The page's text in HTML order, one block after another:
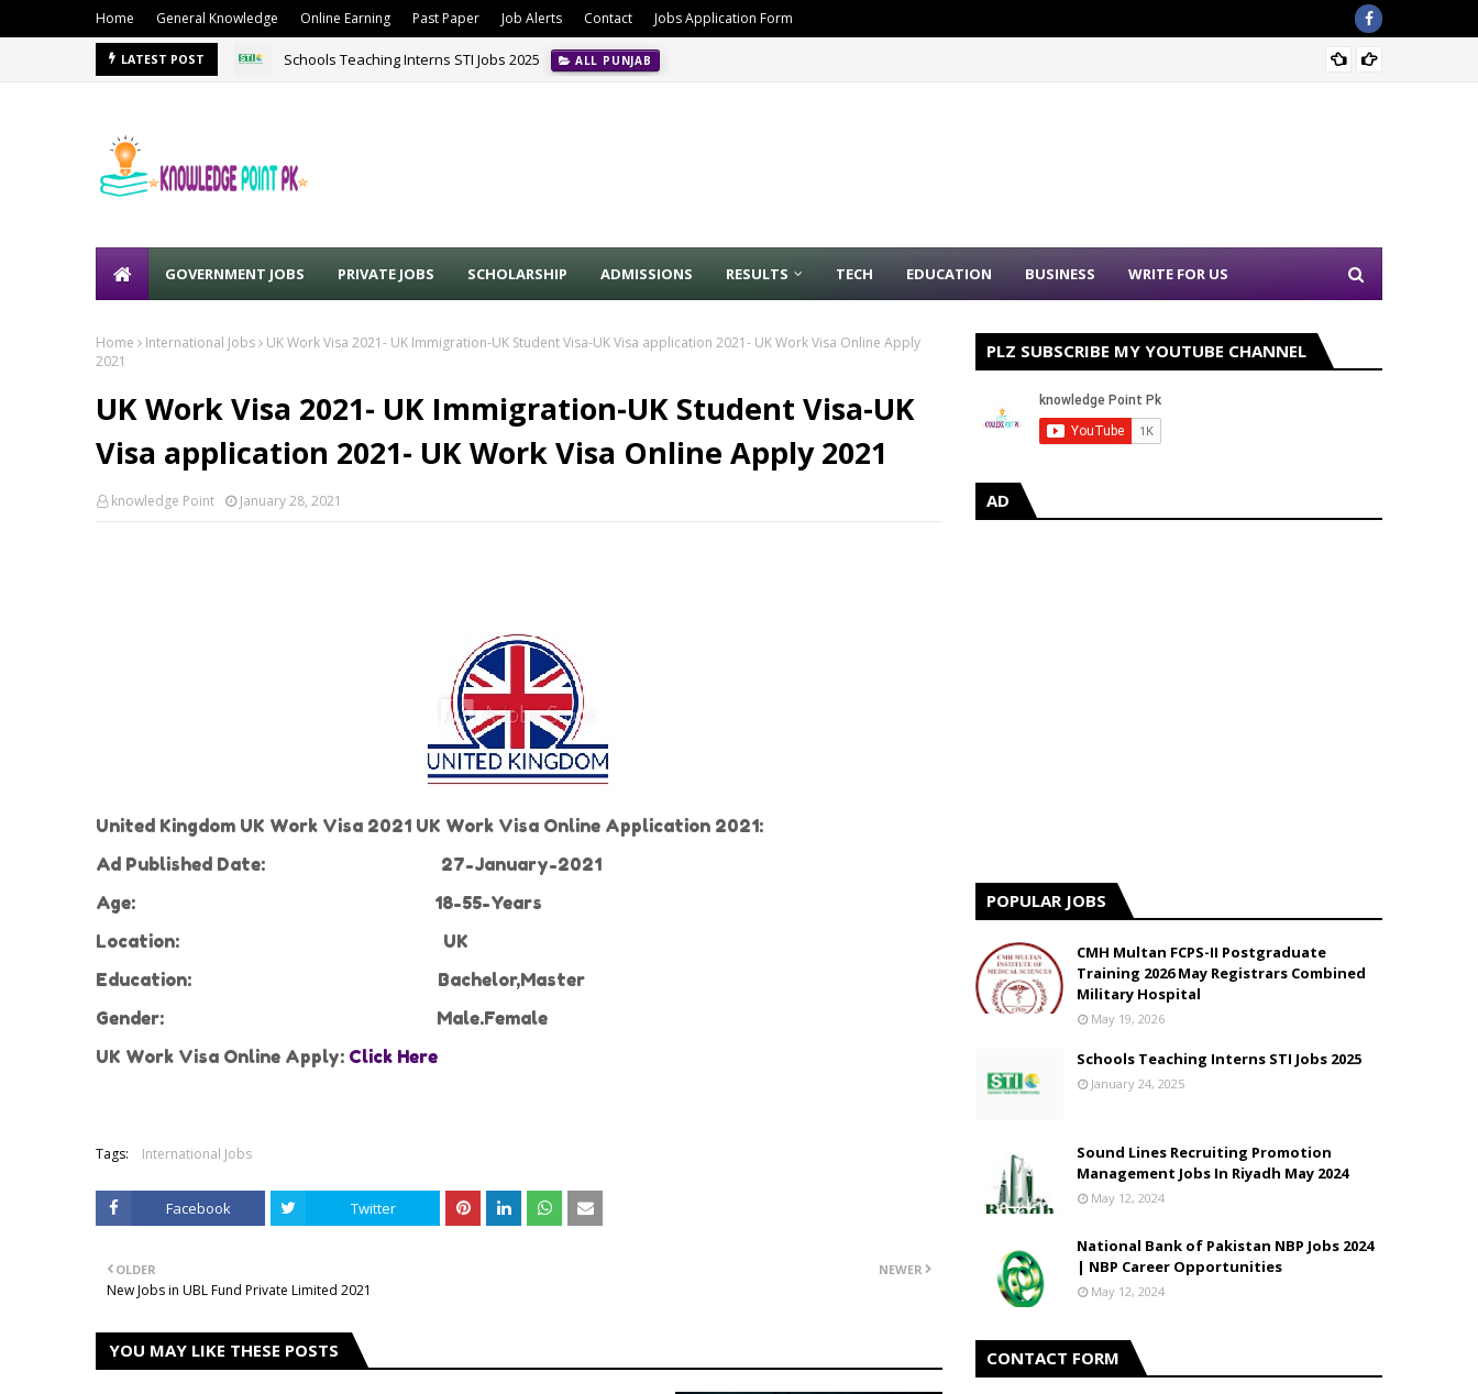
Home General Knowledge Online Earning Past Paper Job Alerts Contact Jobs Application Form
LATEST POST Schools Teaching Interns STI Jobs 2025 ALL PUNJAB
GOVERNMENT JOBS PRIVATE JOBS SCHOLARSHIP ADMISSIONS RESULTS TECH EDUCATION BUSINESS WRITE FOR US
Home International Jobs
UK Work Visa 2021- UK Immigration-UK Student Visa-UK Visa application 2021- UK Work Visa Online Apply
2021
UK Work Visa 2021- UK Immigration-UK Student Visa-UK
Visa application 2021- UK Work Visa Online Apply 2021
knowledge Point January 28, 2021
United Kingdom UK Work Visa 2021 UK Work Visa Online Application 2021:
Ad Published Date:
27-January-2021
Age:
18-55-Years
Location:
UK
Education:
Bachelor,Master
Gender:
Male.Female
UK Work Visa Online Apply: Click Here
Tags: International Jobs
Facebook Twitter
NEWER
OLDER
New Jobs in UBL Fund Private Limited 2021
YOU MAY LIKE THESE POSTS
PLZ SUBSCRIBE MY YOUTUBE CHANNEL
AD
POPULAR JOBS
CMH Multan FCPS-II Postgraduate
Training 2026 May Registrars Combined
Military Hospital
May 19, 2026
Schools Teaching Interns STI Jobs 2025
January 24, 2025
Sound Lines Recruiting Promotion
Management Jobs In Riyadh May 2024
May 12, 2024
National Bank of Pakistan NBP Jobs 2024
| NBP Career Opportunities
May 12, 2024
CONTACT FORM